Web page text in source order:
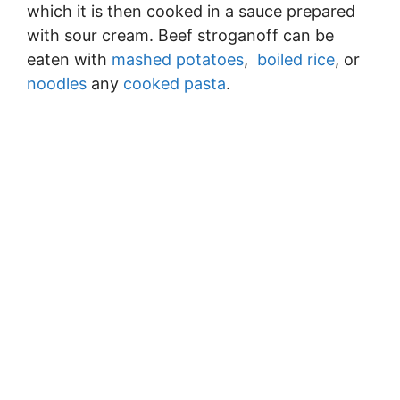
which it is then cooked in a sauce prepared
with sour cream. Beef stroganoff can be
eaten with mashed potatoes, boiled rice, or
noodles any cooked pasta.